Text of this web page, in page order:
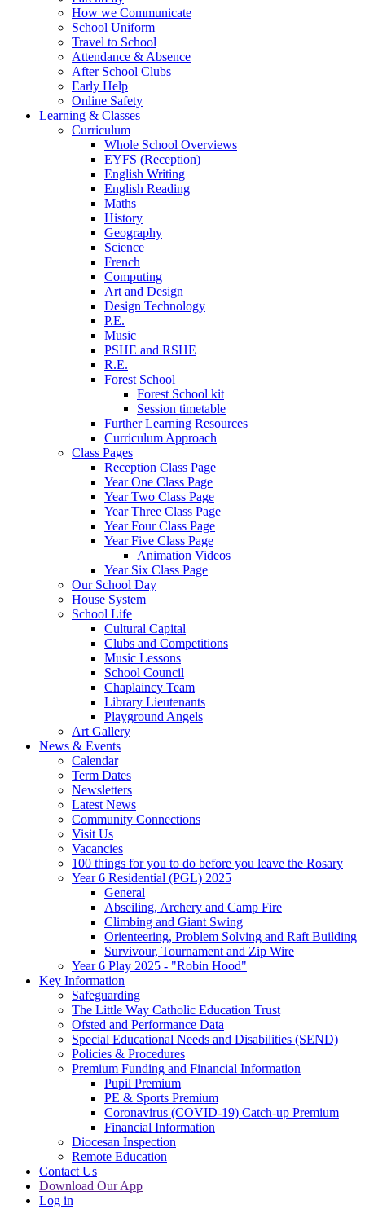
How we Communicate
School Uniform
Travel to School
Attendance & Absence
After School Clubs
Early Help
Online Safety
Learning & Classes
Curriculum
Whole School Overviews
EYFS (Reception)
English Writing
English Reading
Maths
History
Geography
Science
French
Computing
Art and Design
Design Technology
P.E.
Music
PSHE and RSHE
R.E.
Forest School
Forest School kit
Session timetable
Further Learning Resources
Curriculum Approach
Class Pages
Reception Class Page
Year One Class Page
Year Two Class Page
Year Three Class Page
Year Four Class Page
Year Five Class Page
Animation Videos
Year Six Class Page
Our School Day
House System
School Life
Cultural Capital
Clubs and Competitions
Music Lessons
School Council
Chaplaincy Team
Library Lieutenants
Playground Angels
Art Gallery
News & Events
Calendar
Term Dates
Newsletters
Latest News
Community Connections
Visit Us
Vacancies
100 things for you to do before you leave the Rosary
Year 6 Residential (PGL) 2025
General
Abseiling, Archery and Camp Fire
Climbing and Giant Swing
Orienteering, Problem Solving and Raft Building
Survivour, Tournament and Zip Wire
Year 6 Play 2025 - "Robin Hood"
Key Information
Safeguarding
The Little Way Catholic Education Trust
Ofsted and Performance Data
Special Educational Needs and Disabilities (SEND)
Policies & Procedures
Premium Funding and Financial Information
Pupil Premium
PE & Sports Premium
Coronavirus (COVID-19) Catch-up Premium
Financial Information
Diocesan Inspection
Remote Education
Contact Us
Download Our App
Log in